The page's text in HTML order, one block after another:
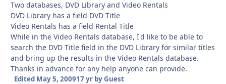
Two databases, DVD Library and Video Rentals
DVD Library has a field DVD Title
Video Rentals has a field Rental Title
While in the Video Rentals database, I'd like to be able to
search the DVD Title field in the DVD Library for similar titles
and bring up the results in the Video Rentals database.
Thanks in advance for any help anyone can provide.
Edited May 5, 200917 yrby Guest